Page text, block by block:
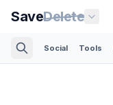
SaveDelete
Social Tools